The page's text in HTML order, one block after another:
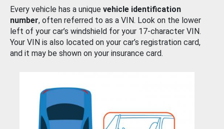
Every vehicle has a unique vehicle identification
number, often referred to as a VIN. Look on the lower
left of your car’s windshield for your 17-character VIN.
Your VIN is also located on your car’s registration card,
and it may be shown on your insurance card.